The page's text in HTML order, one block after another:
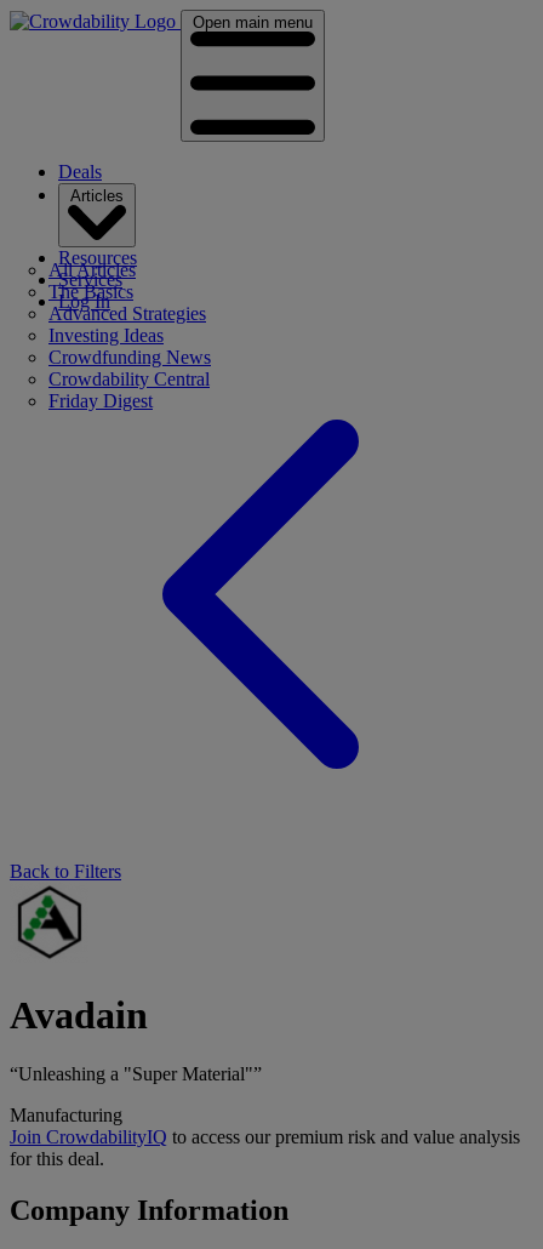
Open main menu
Deals
All Articles
The Basics
Advanced Strategies
Investing Ideas
Crowdfunding News
Crowdability Central
Friday Digest
Resources
Services
Log In
Back to Filters
Avadain
“Unleashing a "Super Material"”
Manufacturing
Join CrowdabilityIQ to access our premium risk and value analysis
for this deal.
Company Information